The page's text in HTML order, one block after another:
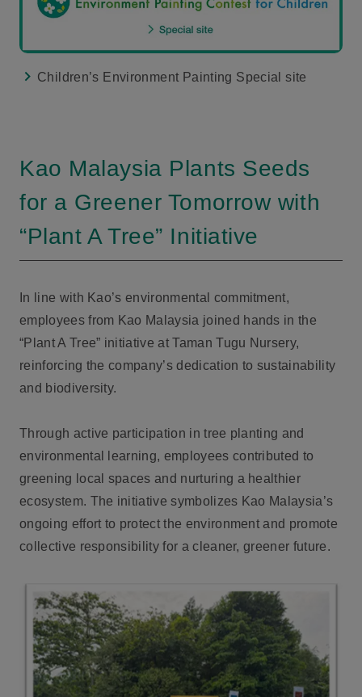
Children’s Environment Painting Special site
Kao Malaysia Plants Seeds
for a Greener Tomorrow with
“Plant A Tree” Initiative
In line with Kao’s environmental commitment,
employees from Kao Malaysia joined hands in the
“Plant A Tree” initiative at Taman Tugu Nursery,
reinforcing the company’s dedication to sustainability
and biodiversity.
Through active participation in tree planting and
environmental learning, employees contributed to
greening local spaces and nurturing a healthier
ecosystem. The initiative symbolizes Kao Malaysia’s
ongoing effort to protect the environment and promote
collective responsibility for a cleaner, greener future.